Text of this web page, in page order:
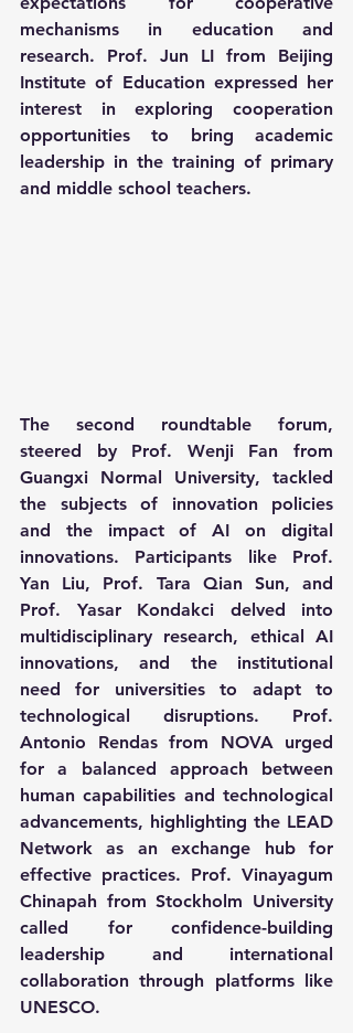
mechanisms in education and
research. Prof. Jun LI from Beijing
Institute of Education expressed her
interest in exploring cooperation
opportunities to bring academic
leadership in the training of primary
and middle school teachers.
The second roundtable forum,
steered by Prof. Wenji Fan from
Guangxi Normal University, tackled
the subjects of innovation policies
and the impact of AI on digital
innovations. Participants like Prof.
Yan Liu, Prof. Tara Qian Sun, and
Prof. Yasar Kondakci delved into
multidisciplinary research, ethical AI
innovations, and the institutional
need for universities to adapt to
technological disruptions. Prof.
Antonio Rendas from NOVA urged
for a balanced approach between
human capabilities and technological
advancements, highlighting the LEAD
Network as an exchange hub for
effective practices. Prof. Vinayagum
Chinapah from Stockholm University
called for confidence-building
leadership and international
collaboration through platforms like
UNESCO.